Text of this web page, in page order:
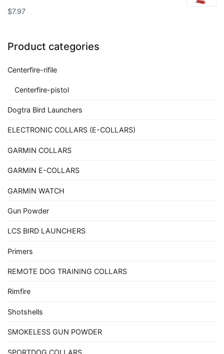
$7.97
Product categories
Centerfire-rifile
Centerfire-pistol
Dogtra Bird Launchers
ELECTRONIC COLLARS (E-COLLARS)
GARMIN COLLARS
GARMIN E-COLLARS
GARMIN WATCH
Gun Powder
LCS BIRD LAUNCHERS
Primers
REMOTE DOG TRAINING COLLARS
Rimfire
Shotshells
SMOKELESS GUN POWDER
SPORTDOG COLLARS